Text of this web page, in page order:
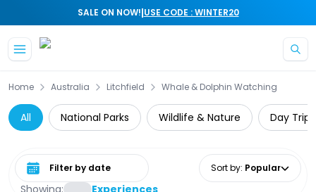
SALE ON NOW!|USE CODE : WINTER20
Home Australia Litchfield Whale & Dolphin Watching
All National Parks Wildlife & Nature Day
Showing: Experiences
Select date range Sort by: Popular